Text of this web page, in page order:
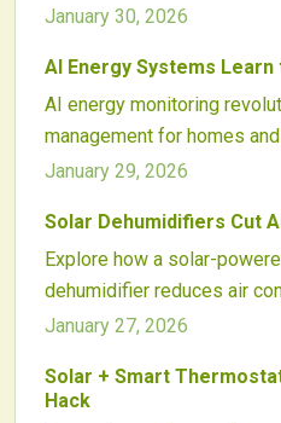
Reflective surfaces reduce
delivers amplified savings,
greater sustainability
better indoor conditions.
January 30, 2026
AI Energy Systems Learn
AI energy monitoring
management for homes
to 40 percent bill
minimize waste, enhance
sustainability, creating
control that transforms
environmental impact
January 29, 2026
Solar Dehumidifiers Cut
Explore how a solar-
dehumidifier reduces air
30 percent. These systems
and utilize renewable solar
January 27, 2026
Solar + Smart
Hack